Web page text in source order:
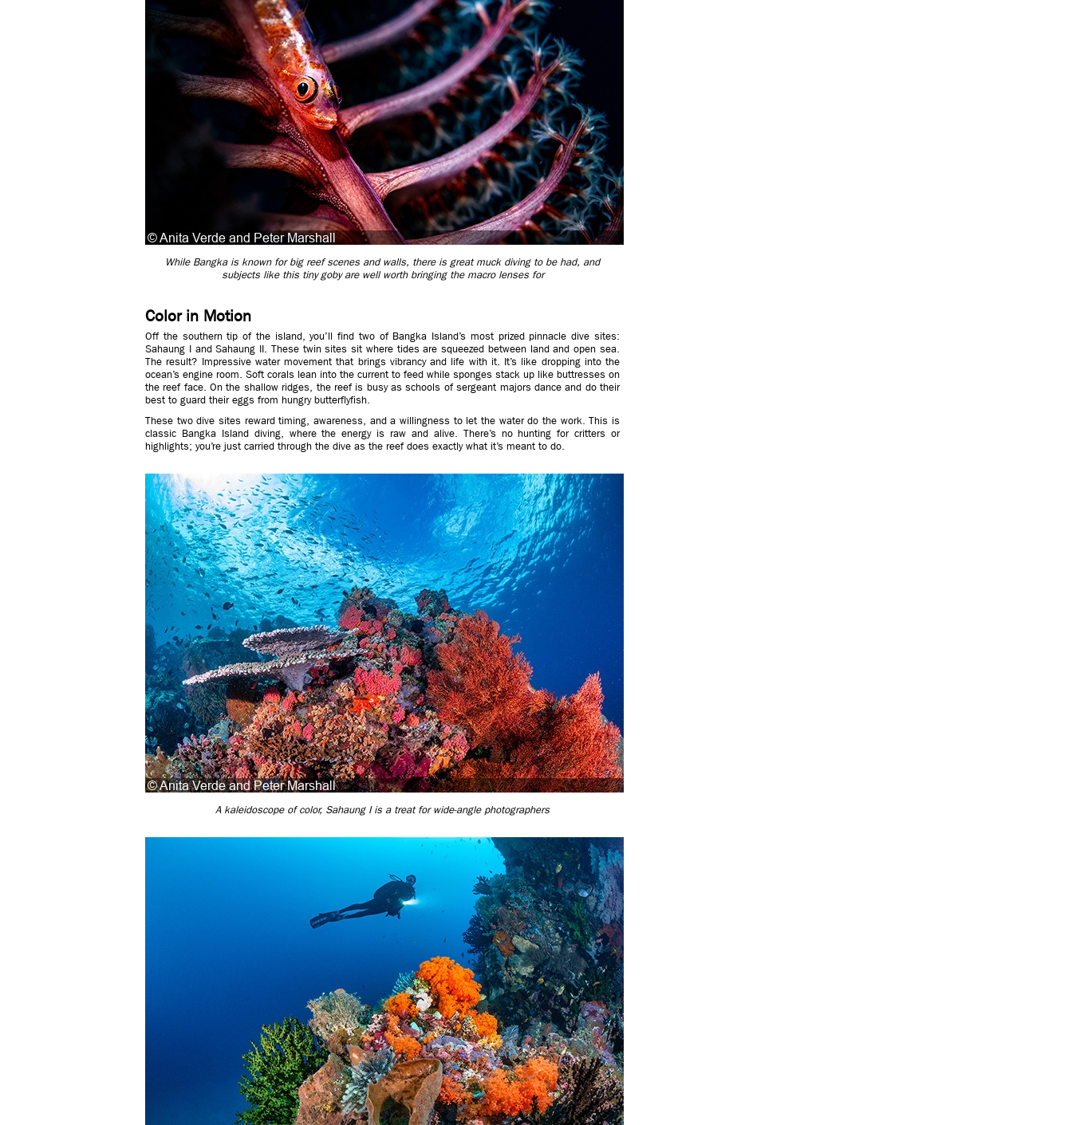
While Bangka is known for big reef scenes and walls, there is great muck diving to be had, and
subjects like this tiny goby are well worth bringing the macro lenses for
Color in Motion
Off the southern tip of the island, you’ll find two of Bangka Island’s most prized pinnacle dive sites:
Sahaung I and Sahaung II. These twin sites sit where tides are squeezed between land and open sea.
The result? Impressive water movement that brings vibrancy and life with it. It’s like dropping into the
ocean’s engine room. Soft corals lean into the current to feed while sponges stack up like buttresses on
the reef face. On the shallow ridges, the reef is busy as schools of sergeant majors dance and do their
best to guard their eggs from hungry butterflyfish.
These two dive sites reward timing, awareness, and a willingness to let the water do the work. This is
classic Bangka Island diving, where the energy is raw and alive. There’s no hunting for critters or
highlights; you’re just carried through the dive as the reef does exactly what it’s meant to do.
A kaleidoscope of color, Sahaung I is a treat for wide-angle photographers